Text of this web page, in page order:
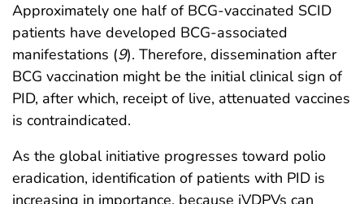
Approximately one half of BCG-vaccinated SCID
patients have developed BCG-associated
manifestations (9). Therefore, dissemination after
BCG vaccination might be the initial clinical sign of
PID, after which, receipt of live, attenuated vaccines
is contraindicated.
As the global initiative progresses toward polio
eradication, identification of patients with PID is